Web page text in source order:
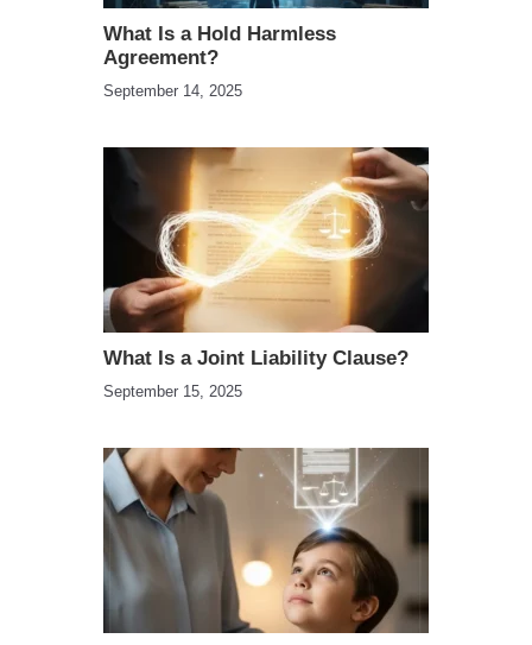
What Is a Hold Harmless
Agreement?
September 14, 2025
What Is a Joint Liability Clause?
September 15, 2025